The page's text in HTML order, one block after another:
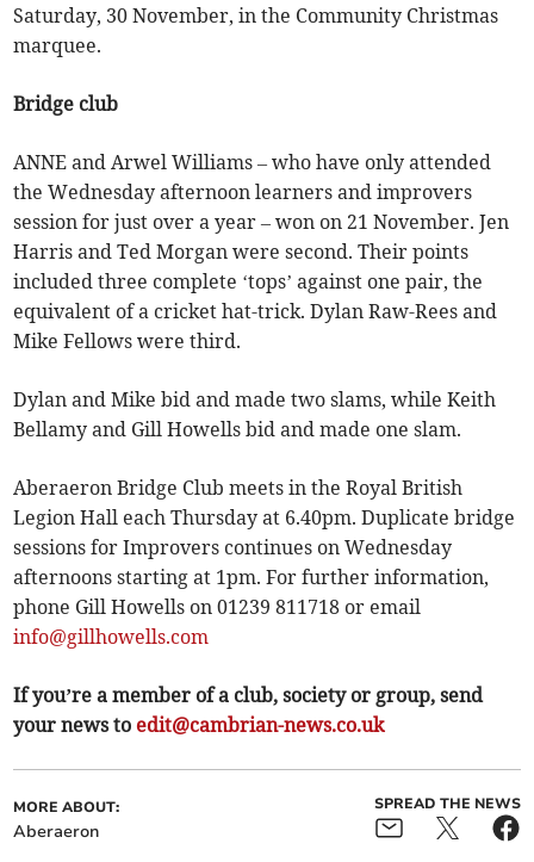
Saturday, 30 November, in the Community Christmas
marquee.
Bridge club
ANNE and Arwel Williams – who have only attended
the Wednesday afternoon learners and improvers
session for just over a year – won on 21 November. Jen
Harris and Ted Morgan were second. Their points
included three complete ‘tops’ against one pair, the
equivalent of a cricket hat-trick. Dylan Raw-Rees and
Mike Fellows were third.
Dylan and Mike bid and made two slams, while Keith
Bellamy and Gill Howells bid and made one slam.
Aberaeron Bridge Club meets in the Royal British
Legion Hall each Thursday at 6.40pm. Duplicate bridge
sessions for Improvers continues on Wednesday
afternoons starting at 1pm. For further information,
phone Gill Howells on 01239 811718 or email
info@gillhowells.com
If you’re a member of a club, society or group, send
your news to edit@cambrian-news.co.uk
MORE ABOUT:
Aberaeron
SPREAD THE NEWS